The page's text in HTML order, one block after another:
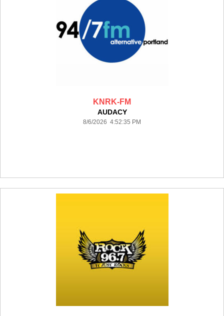
KNRK-FM
AUDACY
8/6/2026 4:52:35 PM